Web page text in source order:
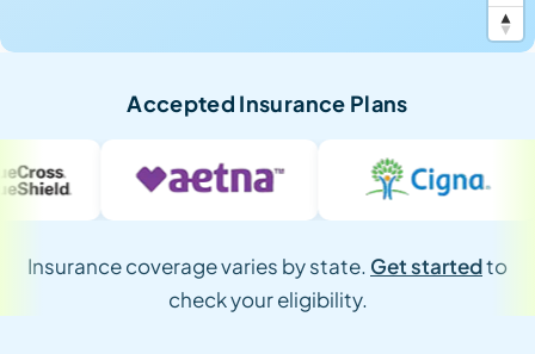
Accepted Insurance Plans
Insurance coverage varies by state. Get startedto
check your eligibility.